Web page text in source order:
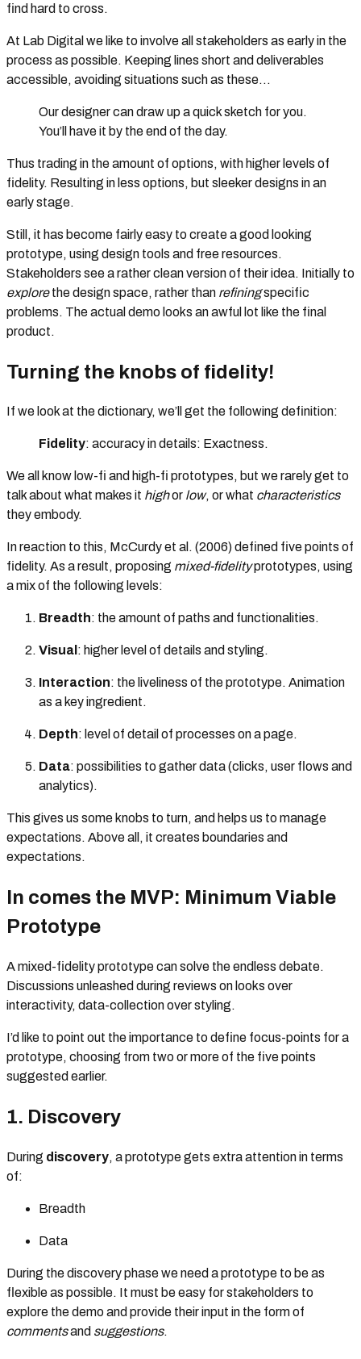
find hard to cross.
At Lab Digital we like to involve all stakeholders as early in the
process as possible. Keeping lines short and deliverables
accessible, avoiding situations such as these…
Our designer can draw up a quick sketch for you.
You’ll have it by the end of the day.
Thus trading in the amount of options, with higher levels of
fidelity. Resulting in less options, but sleeker designs in an
early stage.
Still, it has become fairly easy to create a good looking
prototype, using design tools and free resources.
Stakeholders see a rather clean version of their idea. Initially to
explorethe design space, rather than refiningspecific
problems. The actual demo looks an awful lot like the final
product.
Turning the knobs of fidelity!
If we look at the dictionary, we’ll get the following definition:
Fidelity: accuracy in details: Exactness.
We all know low-fi and high-fi prototypes, but we rarely get to
talk about what makes it highor low, or what characteristics
they embody.
In reaction to this, McCurdy et al. (2006) defined five points of
fidelity. As a result, proposing mixed-fidelityprototypes, using
a mix of the following levels:
Breadth: the amount of paths and functionalities.
Visual : higher level of details and styling.
Interaction: the liveliness of the prototype. Animation
as a key ingredient.
Depth: level of detail of processes on a page.
Data: possibilities to gather data (clicks, user flows and
analytics).
This gives us some knobs to turn, and helps us to manage
expectations. Above all, it creates boundaries and
expectations.
In comes the MVP: Minimum Viable
Prototype
A mixed-fidelity prototype can solve the endless debate.
Discussions unleashed during reviews on looks over
interactivity, data-collection over styling.
I’d like to point out the importance to define focus-points for a
prototype, choosing from two or more of the five points
suggested earlier.
1. Discovery
During discovery, a prototype gets extra attention in terms
of:
Breadth
Data
During the discovery phase we need a prototype to be as
flexible as possible. It must be easy for stakeholders to
explore the demo and provide their input in the form of
commentsand suggestions.